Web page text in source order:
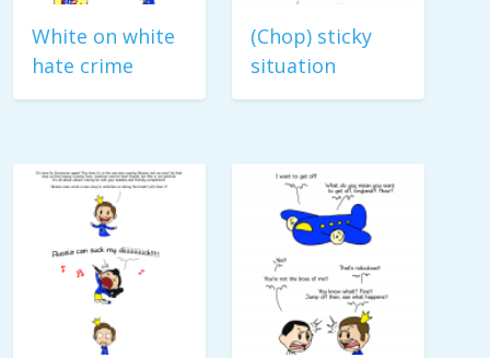
White on white
hate crime
(Chop) sticky
situation